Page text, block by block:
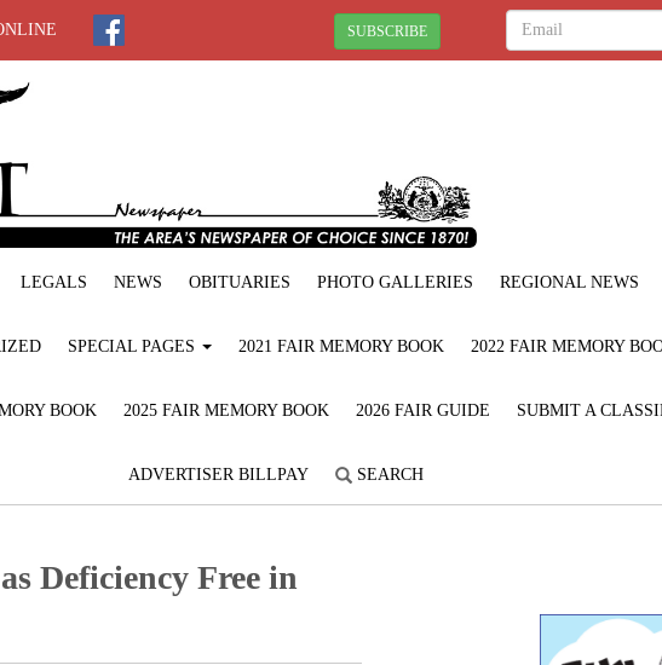
SUBSCRIBE
LEGALS NEWS OBITUARIES PHOTO GALLERIES REGIONAL NEWS
SPECIAL PAGES 2021 FAIR MEMORY BOOK 2022 FAIR MEMORY
BOOK 2025 FAIR MEMORY BOOK 2026 FAIR GUIDE SUBMIT A
ADVERTISER BILLPAY SEARCH
Deficiency Free in